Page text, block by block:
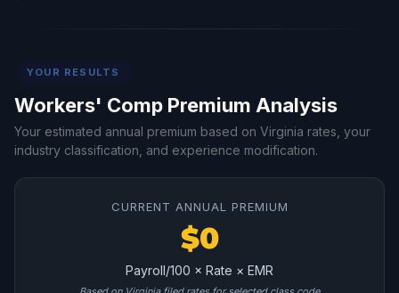
YOUR RESULTS
Workers' Comp Premium Analysis
Your estimated annual premium based on Virginia rates, your
industry classification, and experience modification.
CURRENT ANNUAL PREMIUM
$0
Payroll/100 × Rate × EMR